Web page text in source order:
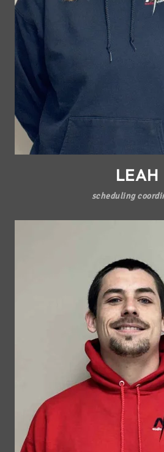
LEAH
scheduling